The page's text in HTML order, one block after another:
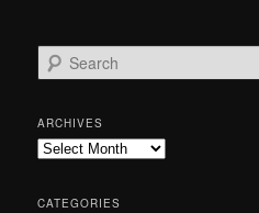
e
r
c
h
ARCHIVES
Archives
CATEGORIES